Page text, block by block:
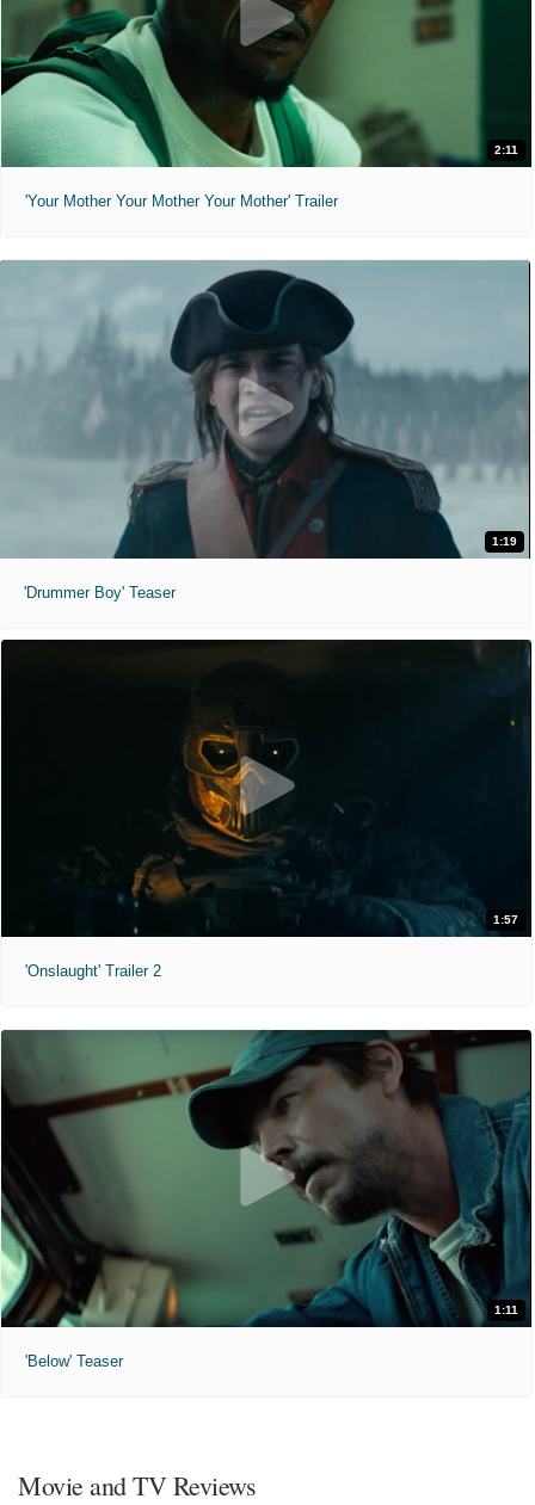
2:11
'Your Mother Your Mother Your Mother' Trailer
1:19
'Drummer Boy' Teaser
1:57
'Onslaught' Trailer 2
1:11
'Below' Teaser
Movie and TV Reviews